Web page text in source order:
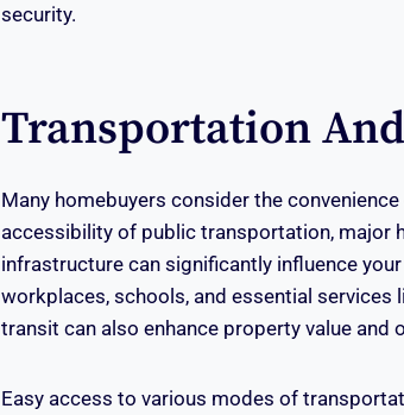
security.
Transportation
Many homebuyers consider the
accessibility of public transportation, major
infrastructure can significantly influence
workplaces, schools, and essential
transit can also enhance property value and
Easy access to various modes of